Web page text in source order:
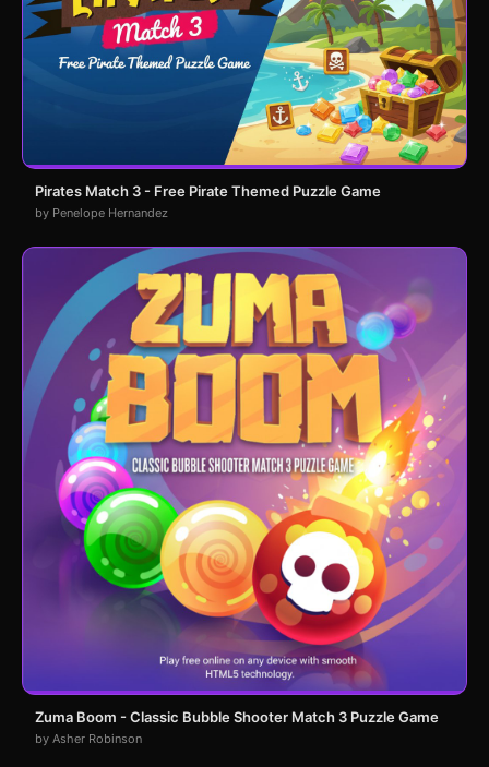
Pirates Match 3 - Free Pirate Themed Puzzle Game
by Penelope Hernandez
Zuma Boom - Classic Bubble Shooter Match 3 Puzzle Game
by Asher Robinson